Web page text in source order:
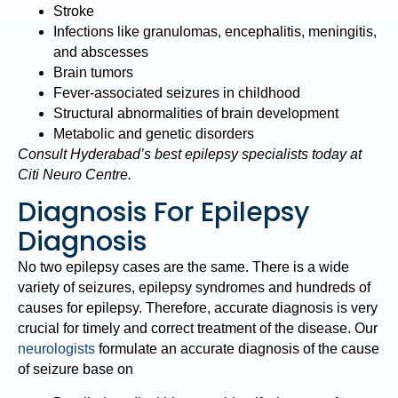
Stroke
Infections like granulomas, encephalitis, meningitis,
and abscesses
Brain tumors
Fever-associated seizures in childhood
Structural abnormalities of brain development
Metabolic and genetic disorders
Consult Hyderabad’s best epilepsy specialists today at
Citi Neuro Centre.
Diagnosis For Epilepsy
Diagnosis
No two epilepsy cases are the same. There is a wide
variety of seizures, epilepsy syndromes and hundreds of
causes for epilepsy. Therefore, accurate diagnosis is very
crucial for timely and correct treatment of the disease. Our
neurologists formulate an accurate diagnosis of the cause
of seizure base on